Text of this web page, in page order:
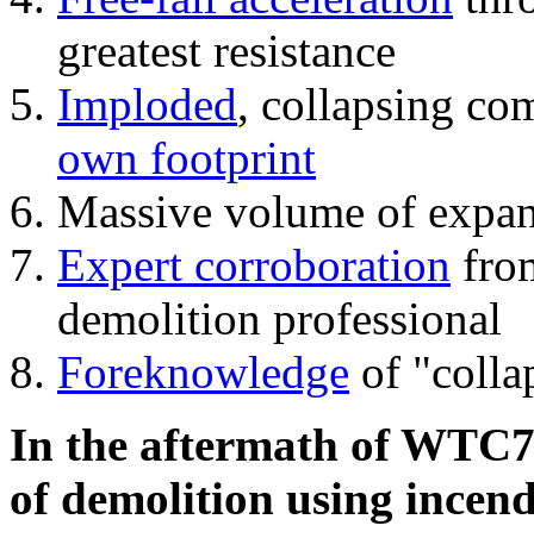
greatest resistance
Imploded, collapsing
own footprint
Massive volume of
Expert corroboration
demolition professional
Foreknowledge of
In the aftermath of
of demolition using